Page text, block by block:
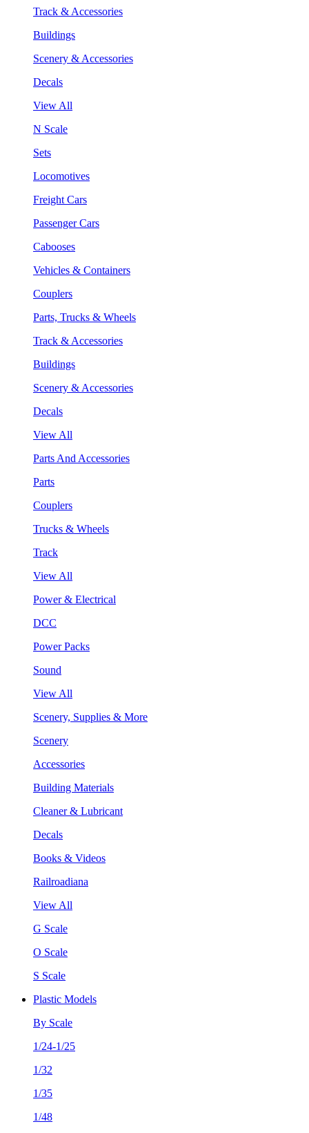
Track & Accessories
Buildings
Scenery & Accessories
Decals
View All
N Scale
Sets
Locomotives
Freight Cars
Passenger Cars
Cabooses
Vehicles & Containers
Couplers
Parts, Trucks & Wheels
Track & Accessories
Buildings
Scenery & Accessories
Decals
View All
Parts And Accessories
Parts
Couplers
Trucks & Wheels
Track
View All
Power & Electrical
DCC
Power Packs
Sound
View All
Scenery, Supplies & More
Scenery
Accessories
Building Materials
Cleaner & Lubricant
Decals
Books & Videos
Railroadiana
View All
G Scale
O Scale
S Scale
Plastic Models
By Scale
1/24-1/25
1/32
1/35
1/48